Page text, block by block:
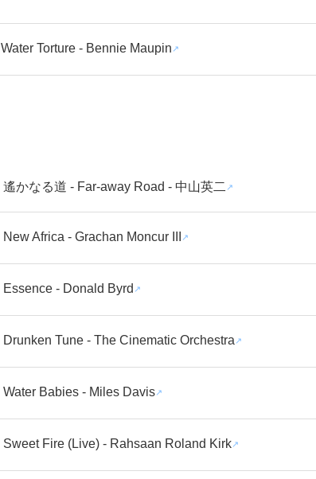
Water Torture - Bennie Maupin
遙かなる道 - Far-away Road - 中山英二
New Africa - Grachan Moncur III
Essence - Donald Byrd
Drunken Tune - The Cinematic Orchestra
Water Babies - Miles Davis
Sweet Fire (Live) - Rahsaan Roland Kirk